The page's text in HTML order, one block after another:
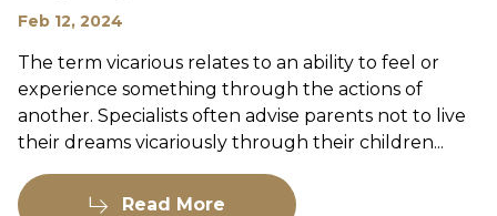
Feb 12, 2024
The term vicarious relates to an ability to feel or
experience something through the actions of
another. Specialists often advise parents not to live
their dreams vicariously through their children...
Read More